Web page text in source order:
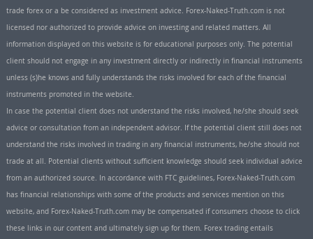
trade forex or a be considered as investment advice. Forex-Naked-Truth.com is not
licensed nor authorized to provide advice on investing and related matters. All
information displayed on this website is for educational purposes only. The potential
client should not engage in any investment directly or indirectly in financial instruments
unless (s)he knows and fully understands the risks involved for each of the financial
instruments promoted in the website.
In case the potential client does not understand the risks involved, he/she should seek
advice or consultation from an independent advisor. If the potential client still does not
understand the risks involved in trading in any financial instruments, he/she should not
trade at all. Potential clients without sufficient knowledge should seek individual advice
from an authorized source. In accordance with FTC guidelines, Forex-Naked-Truth.com
has financial relationships with some of the products and services mention on this
website, and Forex-Naked-Truth.com may be compensated if consumers choose to click
these links in our content and ultimately sign up for them. Forex trading entails